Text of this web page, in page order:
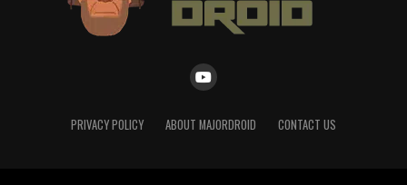
PRIVACY POLICY ABOUT MAJORDROID CONTACT US